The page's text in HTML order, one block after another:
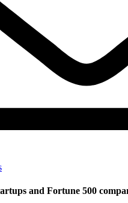
and Fortune 500